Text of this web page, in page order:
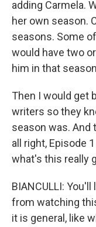
adding Carmela.
her own season.
seasons. Some
would have two
him in that
Then I would get
writers so they
season was. And
all right, Episode
what's this really
BIANCULLI:
from watching
it is general, like